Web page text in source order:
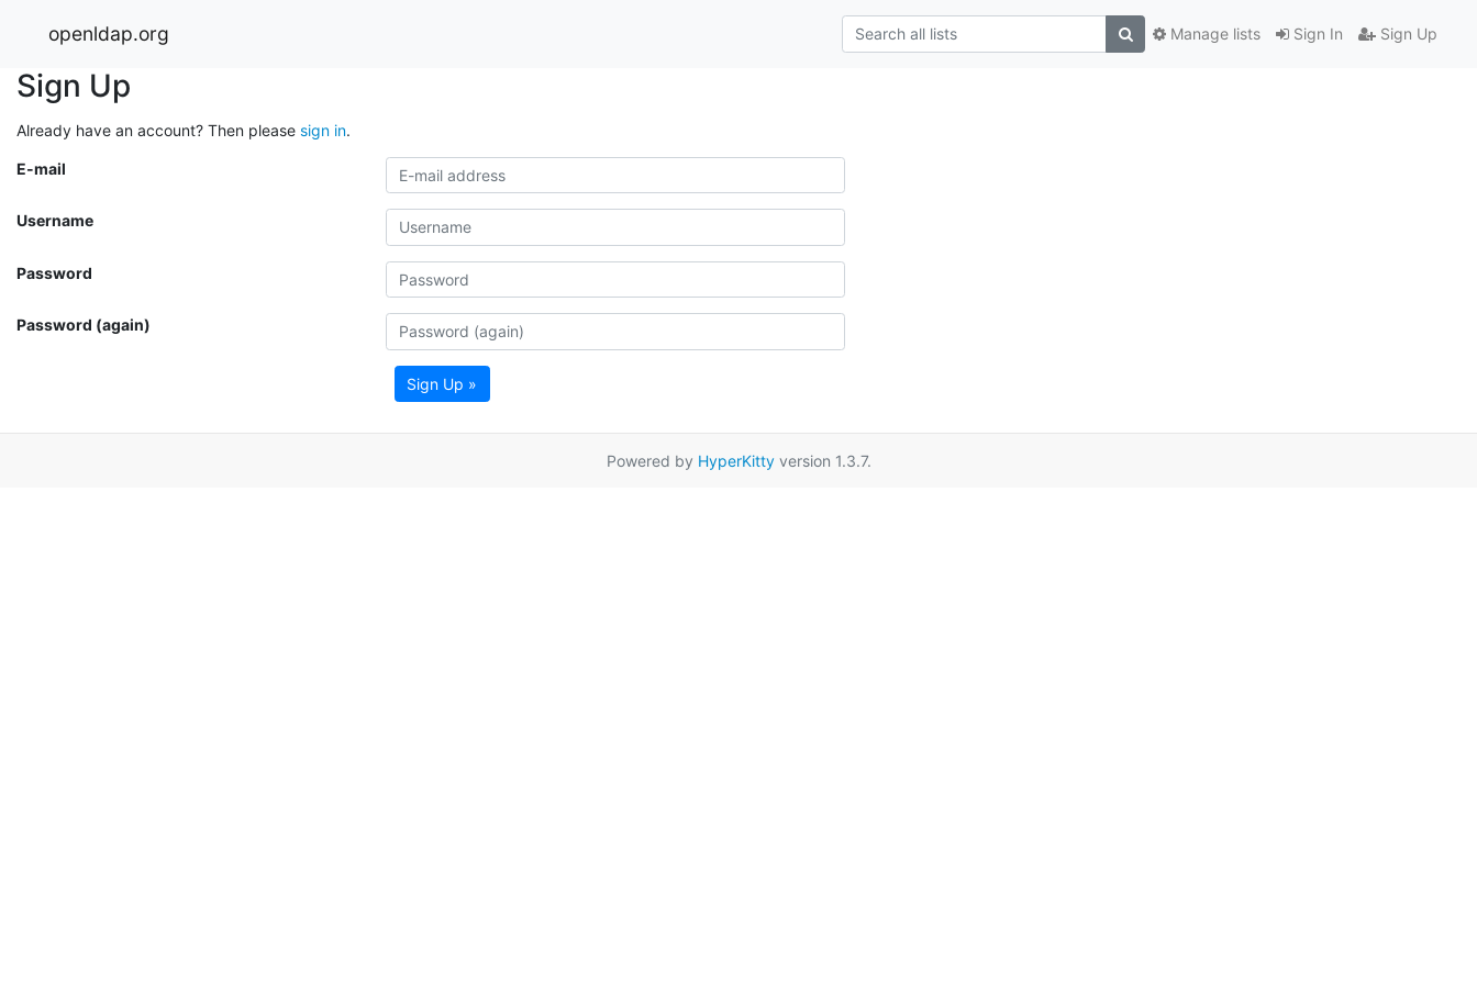
openldap.org Sign In Sign Up
Manage lists
Sign Up
Already have an account? Then please sign in.
E-mail
Username
Password
Password (again)
Sign Up »
Powered by HyperKittyversion 1.3.7.